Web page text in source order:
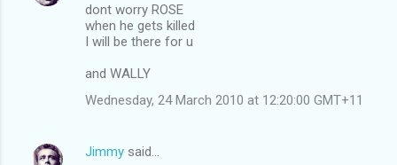
dont worry ROSE
when he gets killed
I will be there for u
and WALLY
Wednesday, 24 March 2010 at 12:20:00 GMT+11
Jimmy said…